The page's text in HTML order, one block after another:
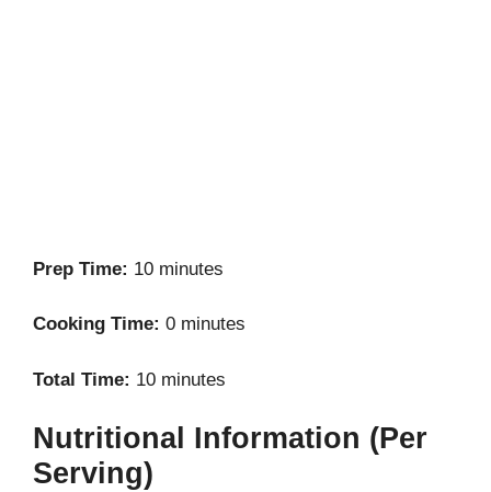
Prep Time: 10 minutes
Cooking Time: 0 minutes
Total Time: 10 minutes
Nutritional Information (Per
Serving)